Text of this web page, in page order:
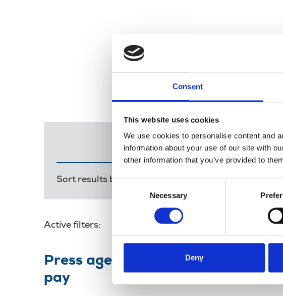
Consent
This website uses cookies
We use cookies to personalise content and
information about your use of our site with
other information that you’ve provided to
Consent
Necessary
Deny
Sort results by: Most recent Relevance
Active filters: National Association of Press Agencies
Press agencies' body hits out at
pay